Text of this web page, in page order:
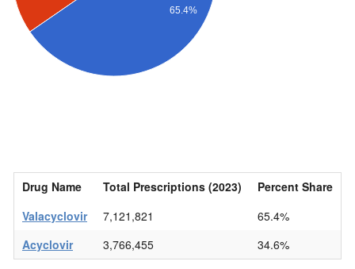
65.4%
Drug Name Total Prescriptions (2023)
Percent Share
Valacyclovir
7,121,821
65.4%
Acyclovir
3,766,455 34.6%